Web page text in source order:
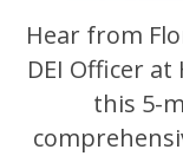
Hear from
DEI Officer
this 5-